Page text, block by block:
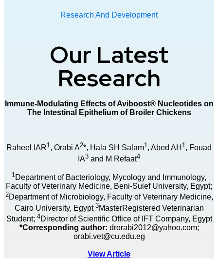
Research And Development
Our Latest
Research
Immune-Modulating Effects of Aviboost® Nucleotides on
The Intestinal Epithelium of Broiler Chickens
Raheel IAR1, Orabi A2*, Hala SH Salam1, Abed AH 1, Fouad
IA3 and M Refaat4
1Department of Bacteriology, Mycology and Immunology,
Faculty of Veterinary Medicine, Beni-Suief University, Egypt;
2Department of Microbiology, Faculty of Veterinary Medicine,
Cairo University, Egypt 3MasterRegistered Veterinarian
Student; 4Director of Scientific Office of IFT Company, Egypt
*Corresponding author: drorabi2012@yahoo.com;
orabi.vet@cu.edu.eg
View Article